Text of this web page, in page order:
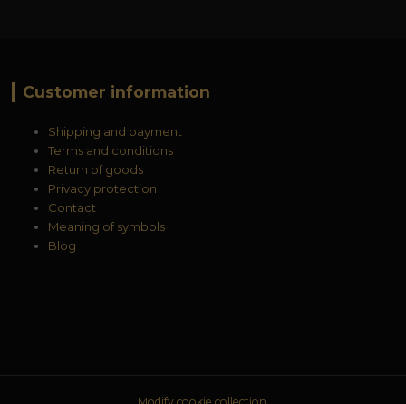
Customer information
Shipping and payment
Terms and conditions
Return of goods
Privacy protection
Contact
Meaning of symbols
Blog